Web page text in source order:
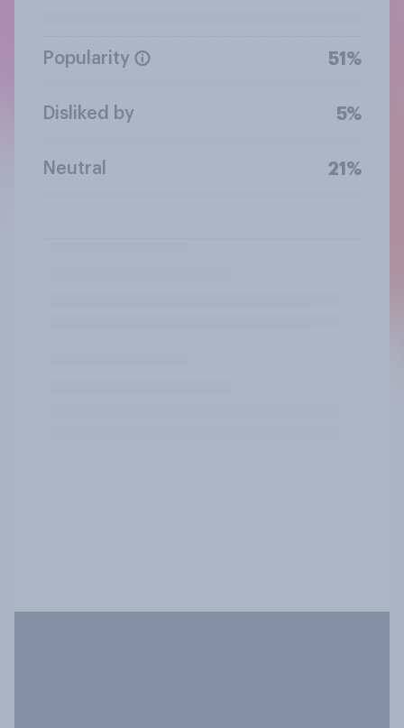
Popularity 51%
Disliked by 5%
Neutral 21%